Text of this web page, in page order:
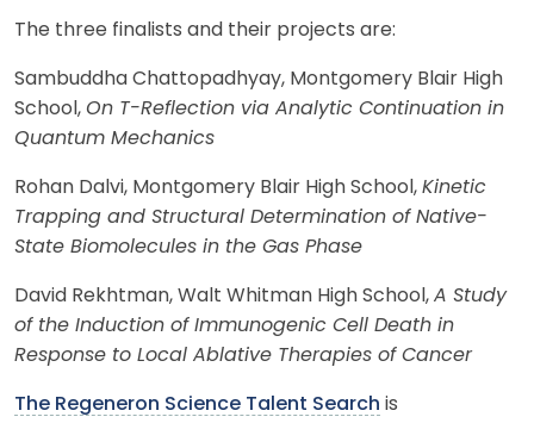
The three finalists and their projects are:
Sambuddha Chattopadhyay, Montgomery Blair High
School, On T-Reflection via Analytic Continuation in
Quantum Mechanics
Rohan Dalvi, Montgomery Blair High School, Kinetic
Trapping and Structural Determination of Native-
State Biomolecules in the Gas Phase
David Rekhtman, Walt Whitman High School, A Study
of the Induction of Immunogenic Cell Death in
Response to Local Ablative Therapies of Cancer
The Regeneron Science Talent Search is